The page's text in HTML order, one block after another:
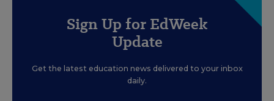
Sign Up for EdWeek
Update
Get the latest education news delivered to your inbox
daily.